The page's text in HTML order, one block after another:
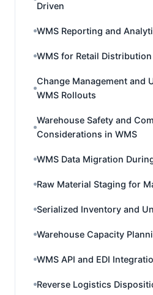
Driven
WMS Reporting and
WMS for Retail
Change Management and
WMS Rollouts
Warehouse Safety and
Considerations in WMS
WMS Data Migration
Raw Material Staging for
Serialized Inventory and
Warehouse Capacity
WMS API and EDI
Reverse Logistics